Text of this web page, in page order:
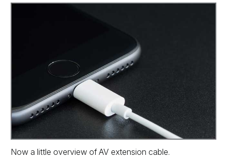
Now a little overview of AV extension cable.